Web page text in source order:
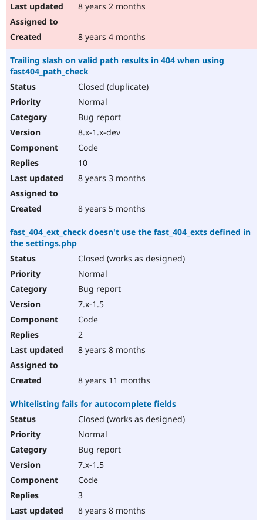
8 years 2 months
8 years 4 months
Trailing slash on valid path results in 404 when using
fast404_path_check
Closed (duplicate)
Normal
Bug report
8.x-1.x-dev
Code
10
8 years 3 months
8 years 5 months
fast_404_ext_check doesn't use the fast_404_exts defined in
the settings.php
Closed (works as designed)
Normal
Bug report
7.x-1.5
Code
2
8 years 8 months
8 years 11 months
Whitelisting fails for autocomplete fields
Closed (works as designed)
Normal
Bug report
7.x-1.5
Code
3
8 years 8 months